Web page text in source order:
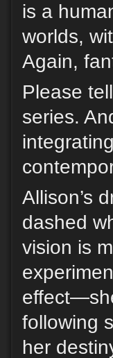
is a
worlds,
Again,
Please
series.
Allison’s
dashed
vision is
following
her